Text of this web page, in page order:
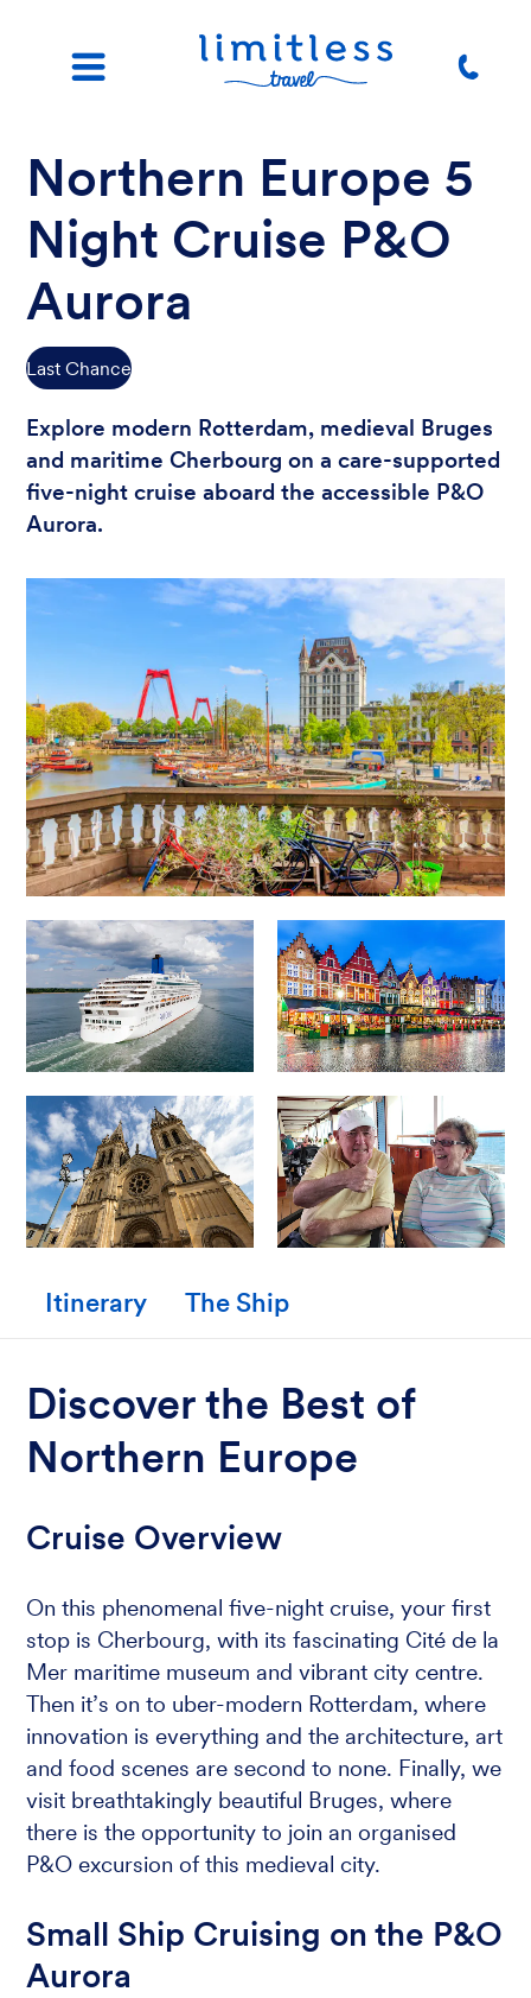
Northern Europe 5
Night Cruise P&O
Aurora
Last Chance
Explore modern Rotterdam, medieval Bruges
and maritime Cherbourg on a care-supported
five-night cruise aboard the accessible P&O
Aurora.
Itinerary The Ship
Discover the Best of
Northern Europe
Cruise Overview
On this phenomenal five-night cruise, your first
stop is Cherbourg, with its fascinating Cité de la
Mer maritime museum and vibrant city centre.
Then it’s on to uber-modern Rotterdam, where
innovation is everything and the architecture, art
and food scenes are second to none. Finally, we
visit breathtakingly beautiful Bruges, where
there is the opportunity to join an organised
P&O excursion of this medieval city.
Small Ship Cruising on the P&O
Aurora